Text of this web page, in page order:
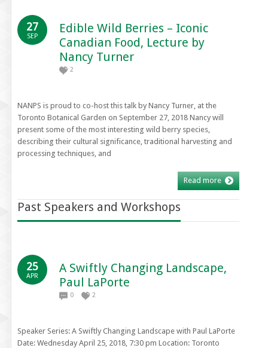
27
SEP
Edible Wild Berries – Iconic
Canadian Food, Lecture by
Nancy Turner
2
NANPS is proud to co-host this talk by Nancy Turner, at the
Toronto Botanical Garden on September 27, 2018 Nancy will
present some of the most interesting wild berry species,
describing their cultural significance, traditional harvesting and
processing techniques, and
Read more
Past Speakers and Workshops
25
APR
A Swiftly Changing Landscape,
Paul LaPorte
0 2
Speaker Series: A Swiftly Changing Landscape with Paul LaPorte
Date: Wednesday April 25, 2018, 7:30 pm Location: Toronto